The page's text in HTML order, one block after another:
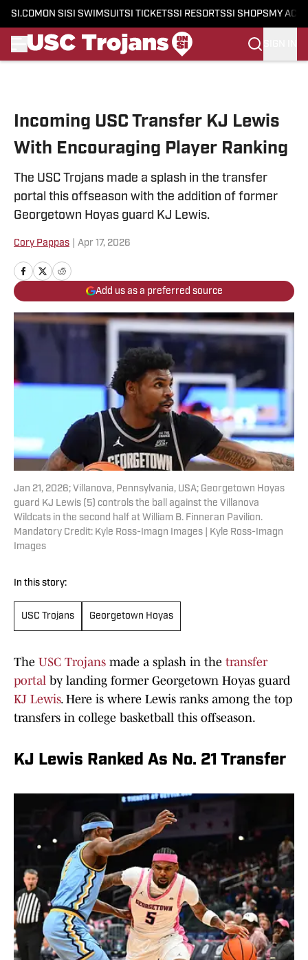
SI.COM ON SI SI SWIMSUITSI TICKETSSI RESORTSSI SHOPS MY
Incoming USC Transfer KJ Lewis
With Encouraging Player Ranking
The USC Trojans made a splash in the transfer
portal this offseason with the addition of former
Georgetown Hoyas guard KJ Lewis.
Cory Pappas Apr 17, 2026
Add us as a preferred source
Jan 21, 2026; Villanova, Pennsylvania, USA; Georgetown Hoyas
guard KJ Lewis (5) controls the ball against the Villanova
Wildcats in the second half at William B. Finneran Pavilion.
Mandatory Credit: Kyle Ross-Imagn Images | Kyle Ross-Imagn
Images
In this story:
USC Trojans Georgetown Hoyas
The USC Trojans made a splash in the transfer
portal by landing former Georgetown Hoyas guard
KJ Lewis. Here is where Lewis ranks among the top
transfers in college basketball this offseason.
KJ Lewis Ranked As No. 21 Transfer